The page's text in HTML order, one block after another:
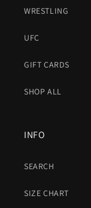
WRESTLING
UFC
GIFT CARDS
SHOP ALL
INFO
SEARCH
SIZE CHART